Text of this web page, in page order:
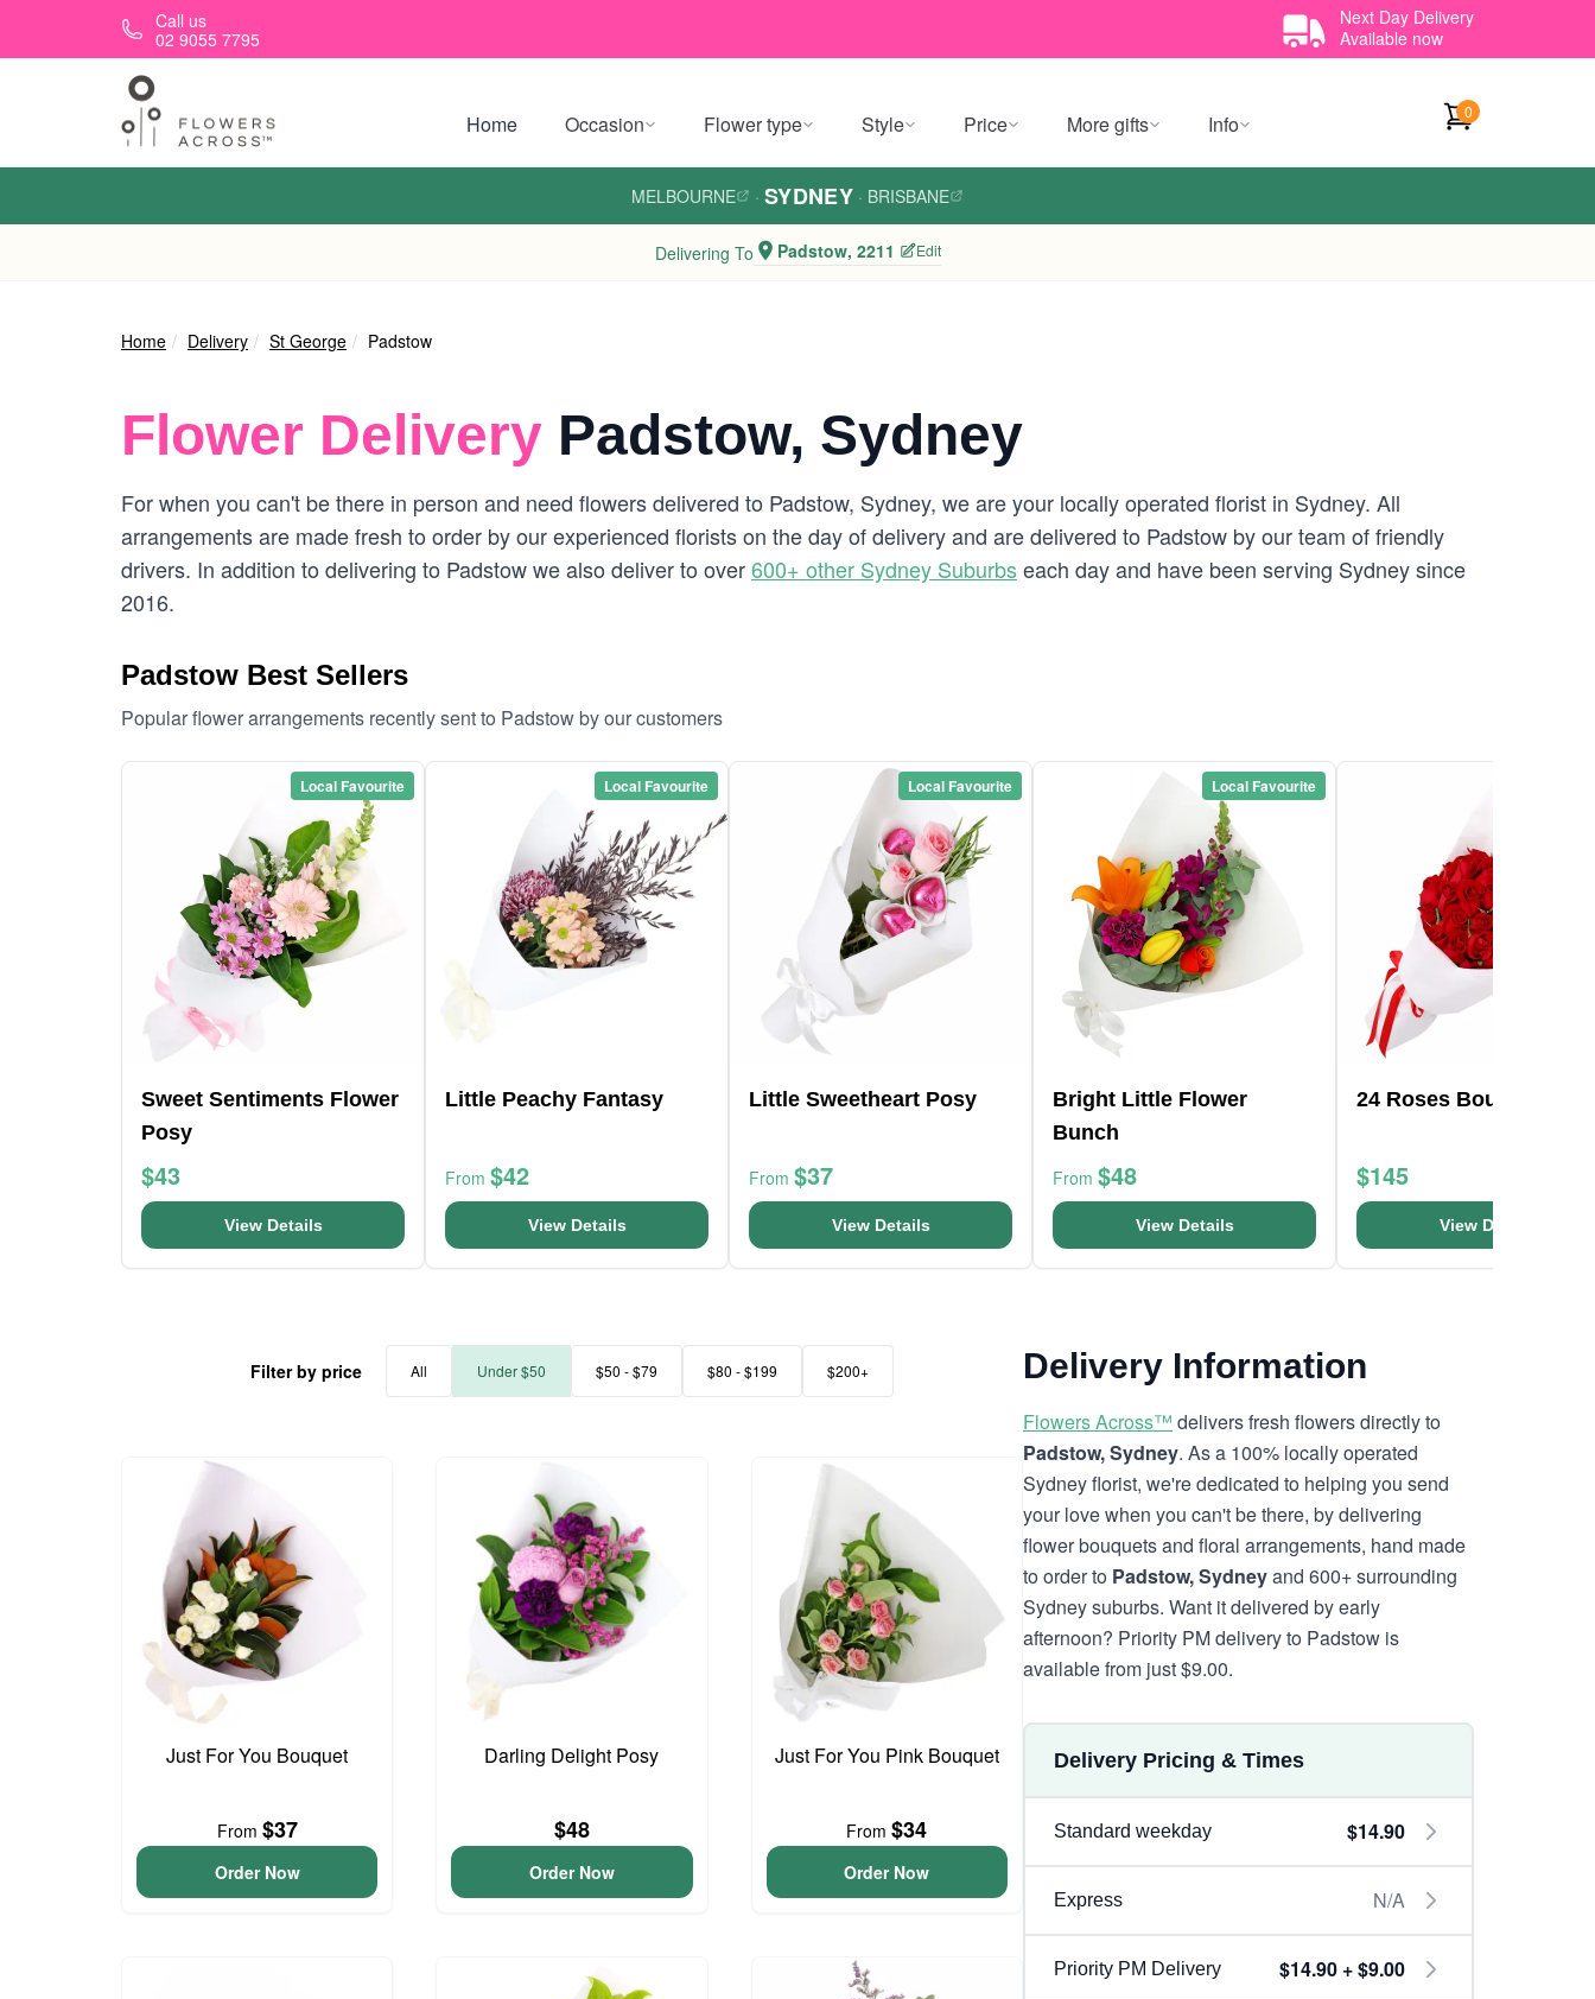
Skip to main contentCall us
02 9055 7795
Next Day Delivery
Available now
Home Occasion Flower type Style Price More gifts Info 0
MELBOURNE · SYDNEY · BRISBANE
Delivering To Padstow, 2211 Edit
Home Delivery St George Padstow
Flower Delivery Padstow, Sydney
For when you can't be there in person and need flowers delivered to Padstow, Sydney, we are your locally operated florist in Sydney. All
arrangements are made fresh to order by our experienced florists on the day of delivery and are delivered to Padstow by our team of friendly
drivers. In addition to delivering to Padstow we also deliver to over600+ other Sydney Suburbseach day and have been serving Sydney since
2016.
Padstow Best Sellers
Popular flower arrangements recently sent to Padstow by our customers
Local Favourite
Sweet Sentiments Flower
Posy
$43
View Details
Local Favourite
Little Peachy Fantasy
From $42
View Details
Local Favourite
Little Sweetheart Posy
From $37
View Details
Local Favourite
Bright Little Flower
Bunch
From $48
View Details
24 Roses Bouquet
$145
View Details
Filter by price All Under $50 $50 - $79 $80 - $199 $200+
Just For You Bouquet
From $37
Order Now
Darling Delight Posy
$48
Order Now
Just For You Pink Bouquet
From$34
Order Now
Delivery Information
Flowers Across™ delivers fresh flowers directly to
Padstow, Sydney. As a 100% locally operated
Sydney florist, we're dedicated to helping you send
your love when you can't be there, by delivering
flower bouquets and floral arrangements, hand made
to order to Padstow, Sydneyand 600+ surrounding
Sydney suburbs. Want it delivered by early
afternoon? Priority PM delivery to Padstow is
available from just $9.00.
Delivery Pricing & Times
Standard weekday $14.90
Express N/A
Priority PM Delivery $14.90 + $9.00